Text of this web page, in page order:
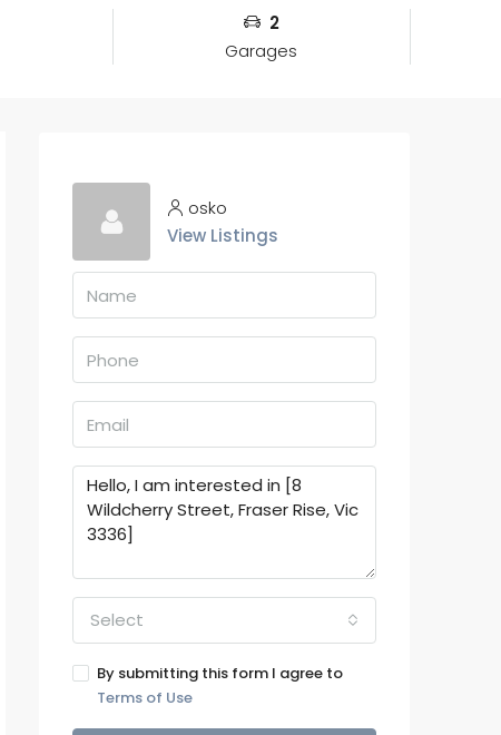
2
Garages
osko
View Listings
Select
By submitting this form I agree to
Terms of Use